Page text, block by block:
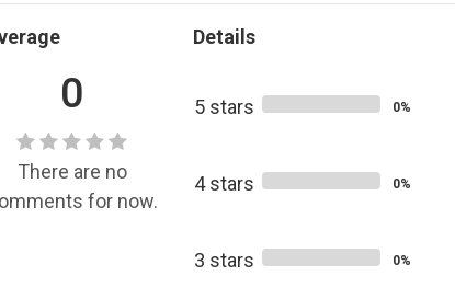
0
There are no
for now.
Details
5 stars 0%
4 stars 0%
3 stars 0%